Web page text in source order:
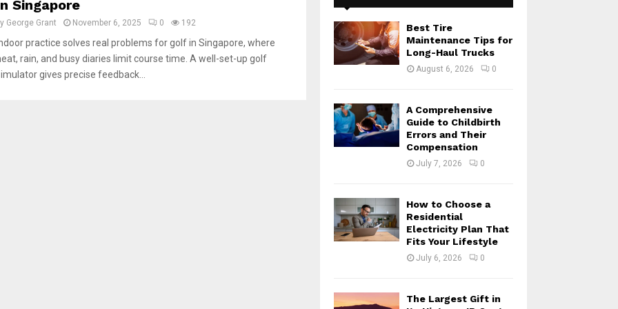
Singapore
George Grant November 6, 2025 0 192
practice solves real problems for golf in Singapore, where
rain, and busy diaries limit course time. A well-set-up golf
gives precise feedback...
r
:
A
Best Tire
Maintenance Tips for
Long-Haul Trucks
August 6, 2026 0
A Comprehensive
Guide to Childbirth
Errors and Their
Compensation
July 7, 2026 0
How to Choose a
Residential
Electricity Plan That
Fits Your Lifestyle
July 6, 2026 0
The Largest Gift in